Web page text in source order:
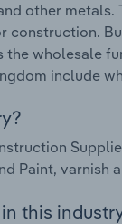
other
wholesale
include
Paint, varnish
this